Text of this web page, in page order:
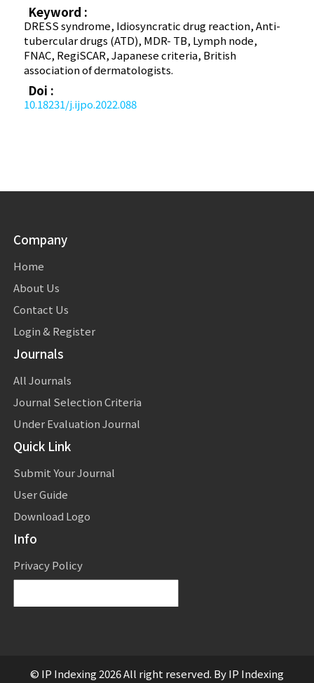
Keyword :
DRESS syndrome, Idiosyncratic drug reaction, Anti-
tubercular drugs (ATD), MDR- TB, Lymph node,
FNAC, RegiSCAR, Japanese criteria, British
association of dermatologists.
Doi :
10.18231/j.ijpo.2022.088
Company
Home
About Us
Contact Us
Login & Register
Journals
All Journals
Journal Selection Criteria
Under Evaluation Journal
Quick Link
Submit Your Journal
User Guide
Download Logo
Info
Privacy Policy
© IP Indexing 2026 All right reserved. By IP Indexing